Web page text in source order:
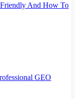
And How To
GEO